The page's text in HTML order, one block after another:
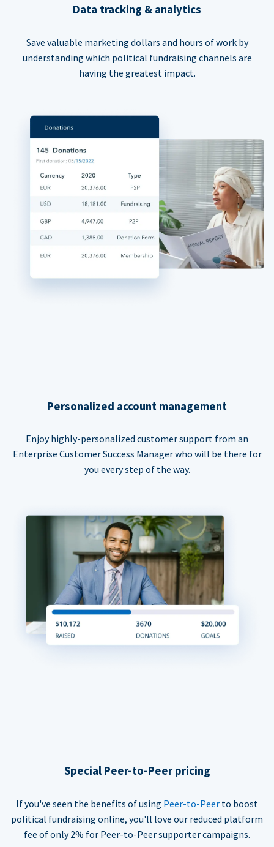
Data tracking & analytics
Save valuable marketing dollars and hours of work by
understanding which political fundraising channels are
having the greatest impact.
Personalized account management
Enjoy highly-personalized customer support from an
Enterprise Customer Success Manager who will be there for
you every step of the way.
Special Peer-to-Peer pricing
If you've seen the benefits of using Peer-to-Peer to boost
political fundraising online, you'll love our reduced platform
fee of only 2% for Peer-to-Peer supporter campaigns.